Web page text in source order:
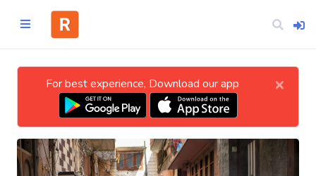
CATEGORIES
For best experience, Download our app ×